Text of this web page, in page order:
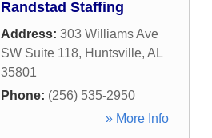
Randstad Staffing
Address: 303 Williams Ave
SW Suite 118, Huntsville, AL
35801
Phone: (256) 535-2950
» More Info